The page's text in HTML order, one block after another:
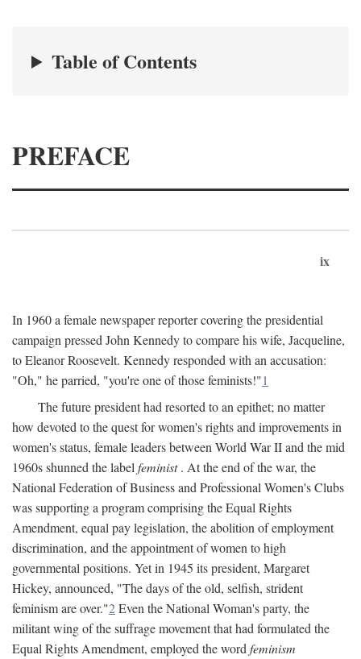
Table of Contents
PREFACE
ix
In 1960 a female newspaper reporter covering the presidential
campaign pressed John Kennedy to compare his wife, Jacqueline,
to Eleanor Roosevelt. Kennedy responded with an accusation:
"Oh," he parried, "you're one of those feminists!"1
The future president had resorted to an epithet; no matter
how devoted to the quest for women's rights and improvements in
women's status, female leaders between World War II and the mid
1960s shunned the label feminist. At the end of the war, the
National Federation of Business and Professional Women's Clubs
was supporting a program comprising the Equal Rights
Amendment, equal pay legislation, the abolition of employment
discrimination, and the appointment of women to high
governmental positions. Yet in 1945 its president, Margaret
Hickey, announced, "The days of the old, selfish, strident
feminism are over."2Even the National Woman's party, the
militant wing of the suffrage movement that had formulated the
Equal Rights Amendment, employed the word feminism